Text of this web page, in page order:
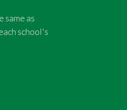
same as
school's